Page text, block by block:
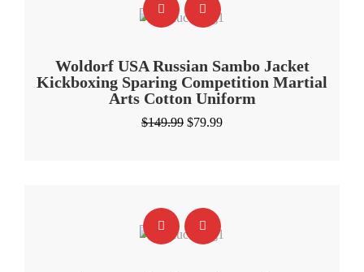
Woldorf USA Russian Sambo Jacket
Kickboxing Sparing Competition Martial
Arts Cotton Uniform
$149.99 Original
$79.99Current